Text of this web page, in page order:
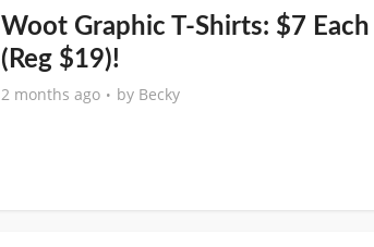
Woot Graphic T-Shirts: $7 Each
(Reg $19)!
2 months ago by Becky